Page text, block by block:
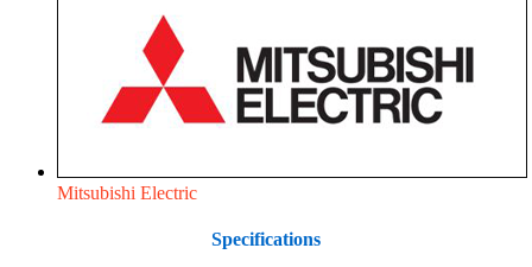
Mitsubishi Electric
Specifications